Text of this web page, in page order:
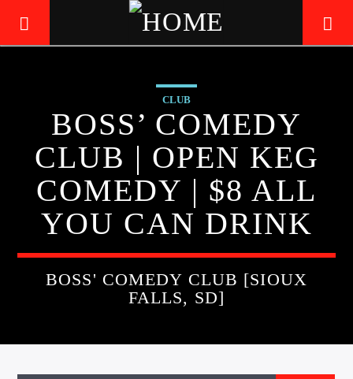
LIVE605
24/7 LOCAL
CLUB
BOSS’ COMEDY
CLUB | OPEN KEG
COMEDY | $8 ALL
YOU CAN DRINK
BOSS' COMEDY CLUB [SIOUX
FALLS, SD]